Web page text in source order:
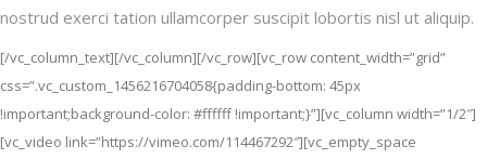
nostrud exerci tation ullamcorper suscipit lobortis nisl ut aliquip.
[/vc_column_text][/vc_column][/vc_row][vc_row content_width=”grid”
css=”.vc_custom_1456216704058{padding-bottom: 45px
!important;background-color: #ffffff !important;}”][vc_column width=”1/2″]
[vc_video link=”https://vimeo.com/114467292″][vc_empty_space